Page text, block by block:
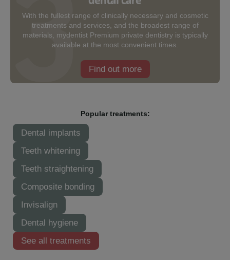
With the fullest range of clinically necessary and cosmetic
treatments and services, and the broadest range of
materials, mydentist Premium private dentistry is typically
available at the most convenient times.
Find out more
Popular treatments:
Dental implants
Teeth whitening
Teeth straightening
Composite bonding
Invisalign
Dental hygiene
See all treatments